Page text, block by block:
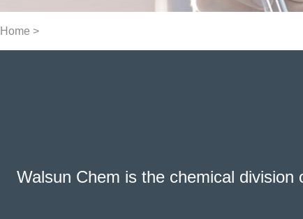
Home >
Walsun Chem is the chemical division